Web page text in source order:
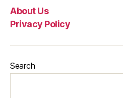
About Us
Privacy Policy
Search